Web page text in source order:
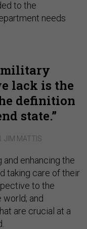
to the
needs
military
lack is the
definition
state.
JIM MATTIS
and enhancing the
taking care of their
to the
and
are crucial at a